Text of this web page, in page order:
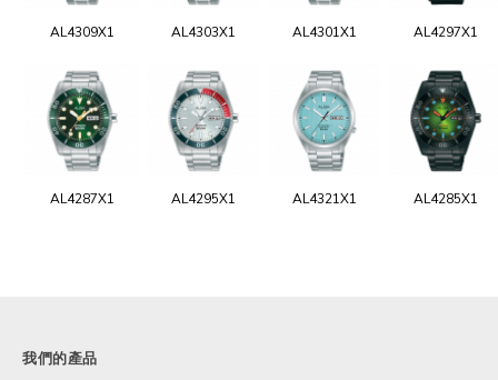
AL4309X1 AL4303X1 AL4301X1 AL4297X1
AL4287X1 AL4295X1 AL4321X1 AL4285X1
我們的產品